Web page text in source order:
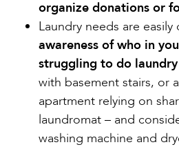
organize donations or
Laundry needs are
awareness of who in
struggling to do laundry
with basement stairs, or
apartment relying on
laundromat – and
washing machine and